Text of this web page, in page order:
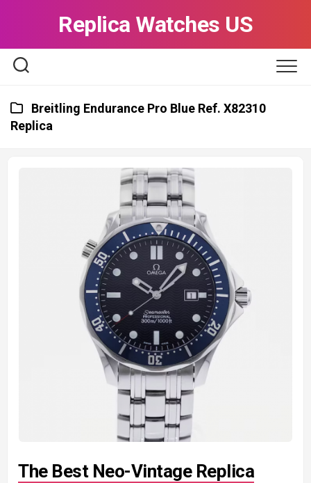
Replica Watches US
Breitling Endurance Pro Blue Ref. X82310
Replica
The Best Neo-Vintage Replica